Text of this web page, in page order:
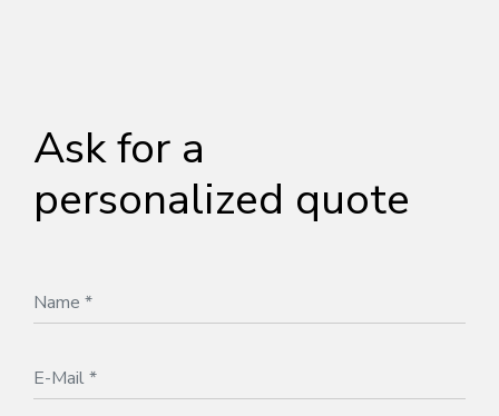
Ask for a
personalized quote